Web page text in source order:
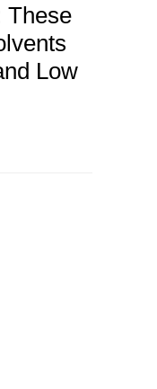
These
Low